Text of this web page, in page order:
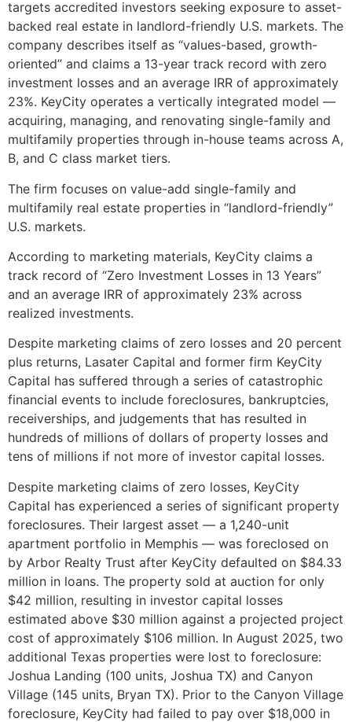
targets accredited investors seeking exposure to asset-
backed real estate in landlord-friendly U.S. markets. The
company describes itself as “values-based, growth-
oriented” and claims a 13-year track record with zero
investment losses and an average IRR of approximately
23%. KeyCity operates a vertically integrated model —
acquiring, managing, and renovating single-family and
multifamily properties through in-house teams across A,
B, and C class market tiers.
The firm focuses on value-add single-family and
multifamily real estate properties in “landlord-friendly”
U.S. markets.
According to marketing materials, KeyCity claims a
track record of “Zero Investment Losses in 13 Years”
and an average IRR of approximately 23% across
realized investments.
Despite marketing claims of zero losses and 20 percent
plus returns, Lasater Capital and former firm KeyCity
Capital has suffered through a series of catastrophic
financial events to include foreclosures, bankruptcies,
receiverships, and judgements that has resulted in
hundreds of millions of dollars of property losses and
tens of millions if not more of investor capital losses.
Despite marketing claims of zero losses, KeyCity
Capital has experienced a series of significant property
foreclosures. Their largest asset — a 1,240-unit
apartment portfolio in Memphis — was foreclosed on
by Arbor Realty Trust after KeyCity defaulted on $84.33
million in loans. The property sold at auction for only
$42 million, resulting in investor capital losses
estimated above $30 million against a projected project
cost of approximately $106 million. In August 2025, two
additional Texas properties were lost to foreclosure:
Joshua Landing (100 units, Joshua TX) and Canyon
Village (145 units, Bryan TX). Prior to the Canyon Village
foreclosure, KeyCity had failed to pay over $18,000 in